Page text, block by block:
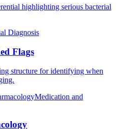
highlighting serious bacterial
Diagnosis
Flags
structure for identifying when
Medication and